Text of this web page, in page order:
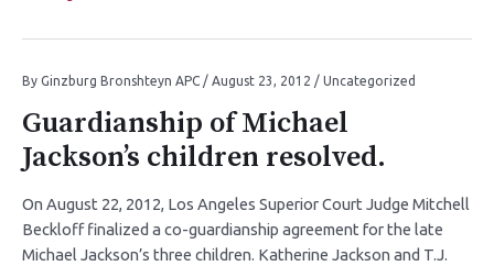
By Ginzburg Bronshteyn APC / August 23, 2012 / Uncategorized
Guardianship of Michael
Jackson’s children resolved.
On August 22, 2012, Los Angeles Superior Court Judge Mitchell
Beckloff finalized a co-guardianship agreement for the late
Michael Jackson’s three children. Katherine Jackson and T.J.